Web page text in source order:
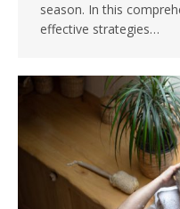
season. In this
effective strategies…